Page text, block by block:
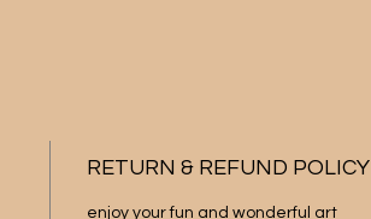
RETURN & REFUND POLICY
enjoy your fun and wonderful art